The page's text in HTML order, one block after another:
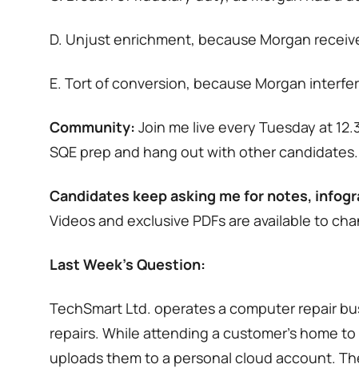
D. Unjust enrichment, because Morgan
E. Tort of conversion, because Morgan
Community: Join me live every Tuesday at
SQE prep and hang out with other candidates.
Candidates keep asking me for notes,
Videos and exclusive PDFs are available to
Last Week’s Question:
TechSmart Ltd. operates a computer repair
repairs. While attending a customer’s home
uploads them to a personal cloud account.